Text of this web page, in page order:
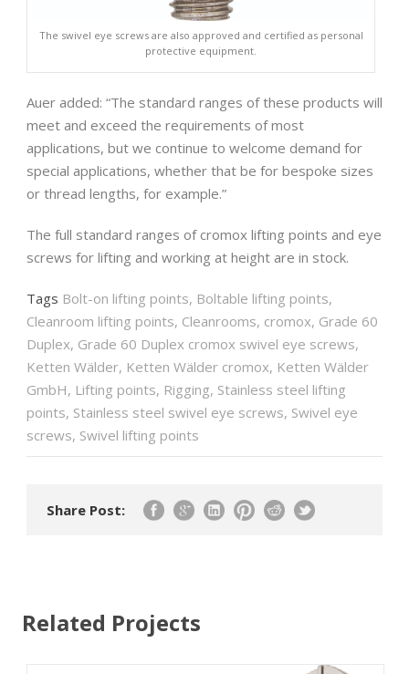
The swivel eye screws are also approved and certified as personal
protective equipment.
Auer added: “The standard ranges of these products will
meet and exceed the requirements of most
applications, but we continue to welcome demand for
special applications, whether that be for bespoke sizes
or thread lengths, for example.”
The full standard ranges of cromox lifting points and eye
screws for lifting and working at height are in stock.
Tags Bolt-on lifting points, Boltable lifting points,
Cleanroom lifting points, Cleanrooms, cromox, Grade 60
Duplex, Grade 60 Duplex cromox swivel eye screws,
Ketten Wälder, Ketten Wälder cromox, Ketten Wälder
GmbH, Lifting points, Rigging, Stainless steel lifting
points, Stainless steel swivel eye screws, Swivel eye
screws, Swivel lifting points
Share Post:
Related Projects